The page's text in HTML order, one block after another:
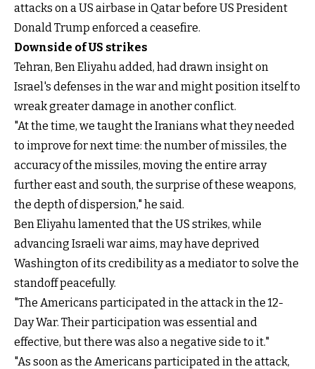
attacks on a US airbase in Qatar before US President
Donald Trump enforced a ceasefire.
Downside of US strikes
Tehran, Ben Eliyahu added, had drawn insight on
Israel's defenses in the war and might position itself to
wreak greater damage in another conflict.
"At the time, we taught the Iranians what they needed
to improve for next time: the number of missiles, the
accuracy of the missiles, moving the entire array
further east and south, the surprise of these weapons,
the depth of dispersion," he said.
Ben Eliyahu lamented that the US strikes, while
advancing Israeli war aims, may have deprived
Washington of its credibility as a mediator to solve the
standoff peacefully.
"The Americans participated in the attack in the 12-
Day War. Their participation was essential and
effective, but there was also a negative side to it."
"As soon as the Americans participated in the attack,